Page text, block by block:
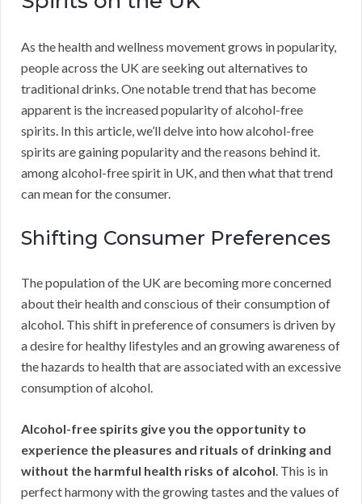
As the health and wellness movement grows in popularity,
people across the UK are seeking out alternatives to
traditional drinks. One notable trend that has become
apparent is the increased popularity of alcohol-free
spirits. In this article, we’ll delve into how alcohol-free
spirits are gaining popularity and the reasons behind it.
among alcohol-free spirit in UK, and then what that trend
can mean for the consumer.
Shifting Consumer Preferences
The population of the UK are becoming more concerned
about their health and conscious of their consumption of
alcohol. This shift in preference of consumers is driven by
a desire for healthy lifestyles and an growing awareness of
the hazards to health that are associated with an excessive
consumption of alcohol.
Alcohol-free spirits give you the opportunity to
experience the pleasures and rituals of drinking and
without the harmful health risks of alcohol. This is in
perfect harmony with the growing tastes and the values of